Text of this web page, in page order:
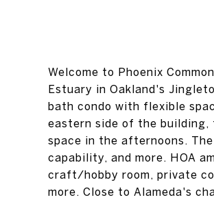
Welcome to Phoenix
Estuary in Oakland's
bath condo with flexible
eastern side of the
space in the afternoons.
capability, and more. HOA
craft/hobby room, private
more. Close to Alameda's